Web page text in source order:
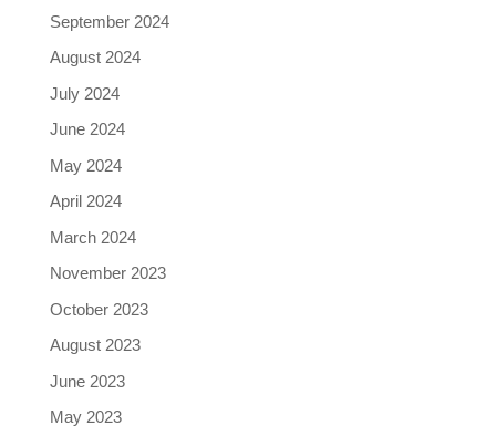
September 2024
August 2024
July 2024
June 2024
May 2024
April 2024
March 2024
November 2023
October 2023
August 2023
June 2023
May 2023